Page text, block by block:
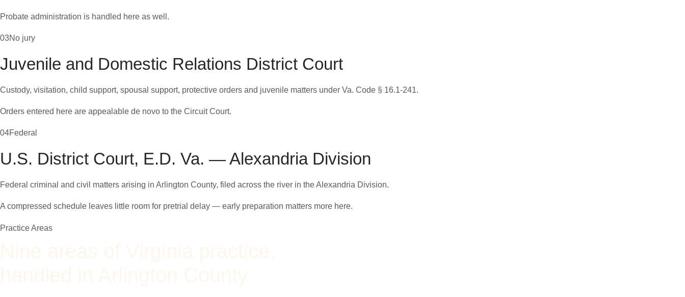
Probate administration is handled here as well.
03No jury
Juvenile and Domestic Relations District Court
Custody, visitation, child support, spousal support, protective orders and juvenile matters under Va. Code § 16.1-241.
Orders entered here are appealable de novo to the Circuit Court.
04Federal
U.S. District Court, E.D. Va. — Alexandria Division
Federal criminal and civil matters arising in Arlington County, filed across the river in the Alexandria Division.
A compressed schedule leaves little room for pretrial delay — early preparation matters more here.
Practice Areas